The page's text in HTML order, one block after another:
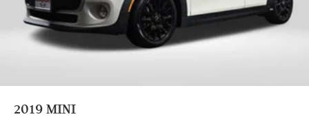
2019 MINI